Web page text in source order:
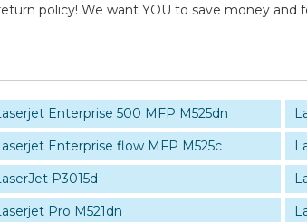
policy! We want YOU to save money
Enterprise 500 MFP M525dn
Enterprise flow MFP M525c
P3015d
Pro M521dn